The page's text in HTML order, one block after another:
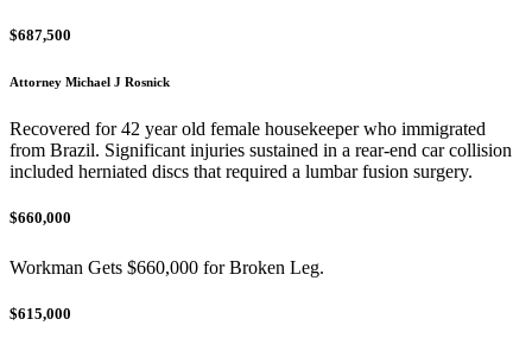
$687,500
Attorney Michael J Rosnick
Recovered for 42 year old female housekeeper who immigrated
from Brazil. Significant injuries sustained in a rear-end car collision
included herniated discs that required a lumbar fusion surgery.
$660,000
Workman Gets $660,000 for Broken Leg.
$615,000